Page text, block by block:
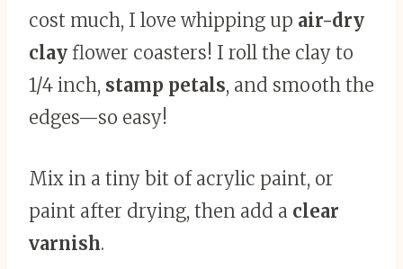
cost much, I love whipping up air-dry
clay flower coasters! I roll the clay to
1/4 inch, stamp petals, and smooth the
edges—so easy!
Mix in a tiny bit of acrylic paint, or
paint after drying, then add a clear
varnish.